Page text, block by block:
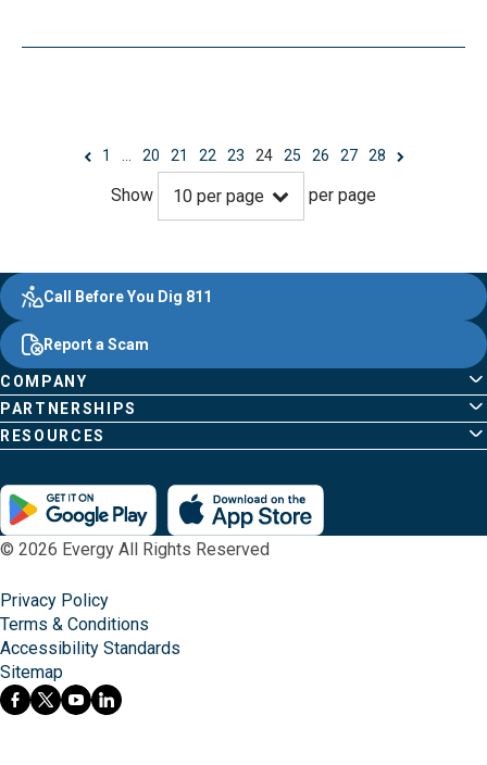
Show 10 per page per page
1 20 21 22 23 24 25 26 27 28
Footer Content
Evergy, navigate ;o home page
Other Common Pages
COMPANY
PARTNERSHIPS
RESOURCES
Quick Links
Call Before You Dig 811
Report a Scam
© 2026 Evergy All Rights Reserved
Privacy Policy
Terms & Conditions
Accessibility Standards
Sitemap